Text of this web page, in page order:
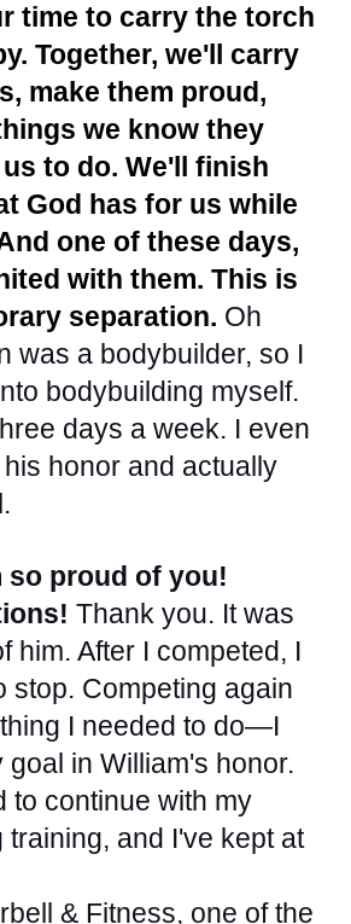
time to carry the torch
Together, we'll carry
make them proud,
we know they
to do. We'll finish
God has for us while
one of these days,
with them. This is
separation. Oh
was a bodybuilder, so I
bodybuilding myself.
days a week. I even
honor and actually
so proud of you!
Thank you. It was
him. After I competed, I
stop. Competing again
I needed to do—I
goal in William's honor.
to continue with my
training, and I've kept at
& Fitness, one of the